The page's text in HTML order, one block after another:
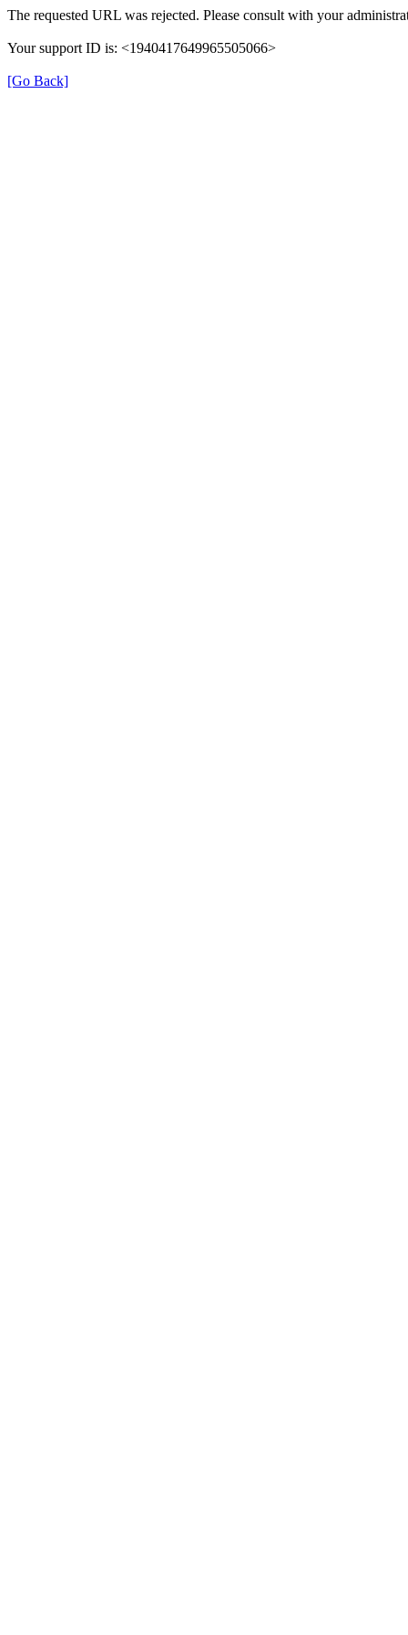
The requested URL was rejected. Please consult with your
Your support ID is: <1940417649965505066>
[Go Back]